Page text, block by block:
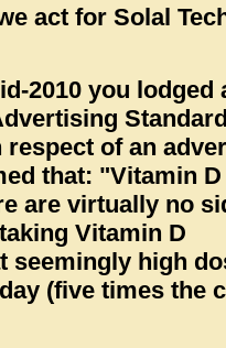
act for Solal
2010 you lodged
of an
that: "Vitamin
are virtually no
Vitamin D
seemingly high
(five times the